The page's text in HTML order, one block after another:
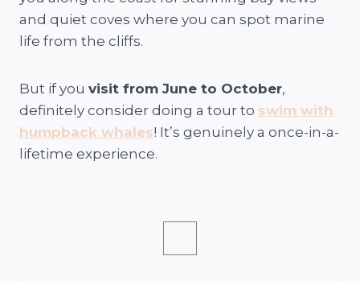
and quiet coves where you can spot marine
life from the cliffs.
But if you visit from June to October,
definitely consider doing a tour to swim with
humpback whales! It’s genuinely a once-in-a-
lifetime experience.